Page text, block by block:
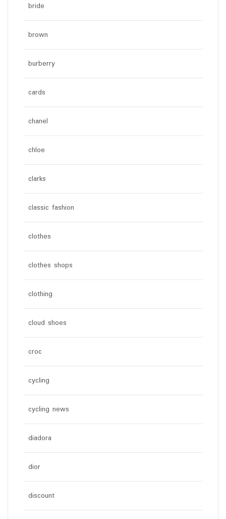
bride
brown
burberry
cards
chanel
chloe
clarks
classic fashion
clothes
clothes shops
clothing
cloud shoes
croc
cycling
cycling news
diadora
dior
discount